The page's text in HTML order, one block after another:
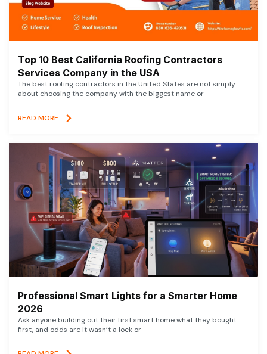
Top 10 Best California Roofing Contractors
Services Company in the USA
The best roofing contractors in the United States are not simply
about choosing the company with the biggest name or
READ MORE
Professional Smart Lights for a Smarter Home
2026
Ask anyone building out their first smart home what they bought
first, and odds are it wasn’t a lock or